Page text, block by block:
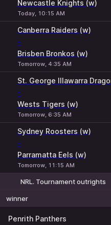
Newcastle Knights (w)
Today, 10:15 AM
Canberra Raiders (w)
-
Brisben Bronkos (w)
Tomorrow, 4:35 AM
St. George Illawarra
-
Wests Tigers (w)
Tomorrow, 6:35 AM
Sydney Roosters (w)
-
Parramatta Eels (w)
Tomorrow, 11:15 AM
NRL. Tournament outrights
winner
Penrith Panthers